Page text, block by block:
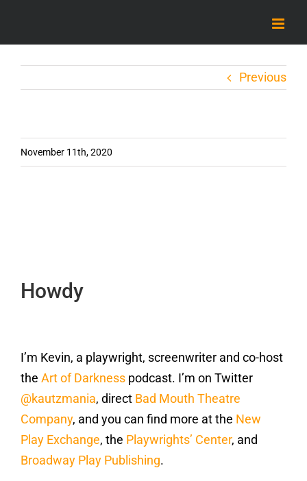
Previous
November 11th, 2020
Howdy
I’m Kevin, a playwright, screenwriter and co-host
the Art of Darkness podcast. I’m on Twitter
@kautzmania, direct Bad Mouth Theatre
Company, and you can find more at the New
Play Exchange, the Playwrights’ Center, and
Broadway Play Publishing.